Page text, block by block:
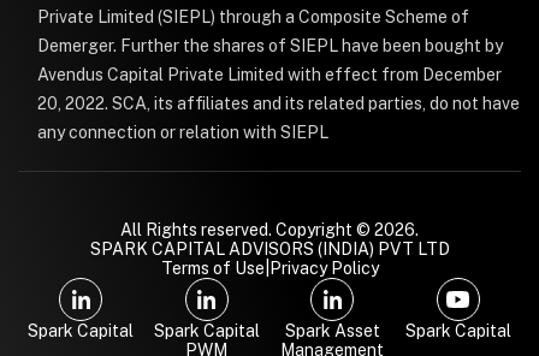
Private Limited (SIEPL) through a Composite Scheme of
Demerger. Further the shares of SIEPL have been bought by
Avendus Capital Private Limited with effect from December
20, 2022. SCA, its affiliates and its related parties, do not have
any connection or relation with SIEPL
All Rights reserved. Copyright © 2026.
SPARK CAPITAL ADVISORS (INDIA) PVT LTD
Terms of Use Privacy Policy
Spark Capital
Spark Capital
PWM
Spark Asset
Management
Spark Capital